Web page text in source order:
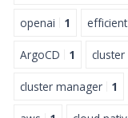
openai 1 efficient
ArgoCD 1 cluster
cluster manager 1